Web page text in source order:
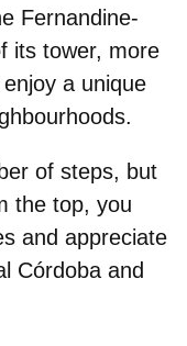
Fernandine-
its tower, more
a unique
of steps, but
the top, you
and appreciate
Córdoba and